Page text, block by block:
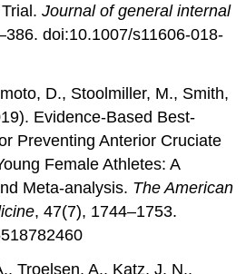
Trial.Journal of general internal
doi:10.1007/s11606-018-
D., Stoolmiller, M., Smith,
Evidence-Based Best-
Preventing Anterior Cruciate
Female Athletes: A
Meta-analysis. The American
, 47(7), 1744–1753.
Troelsen, A., Katz, J. N.,